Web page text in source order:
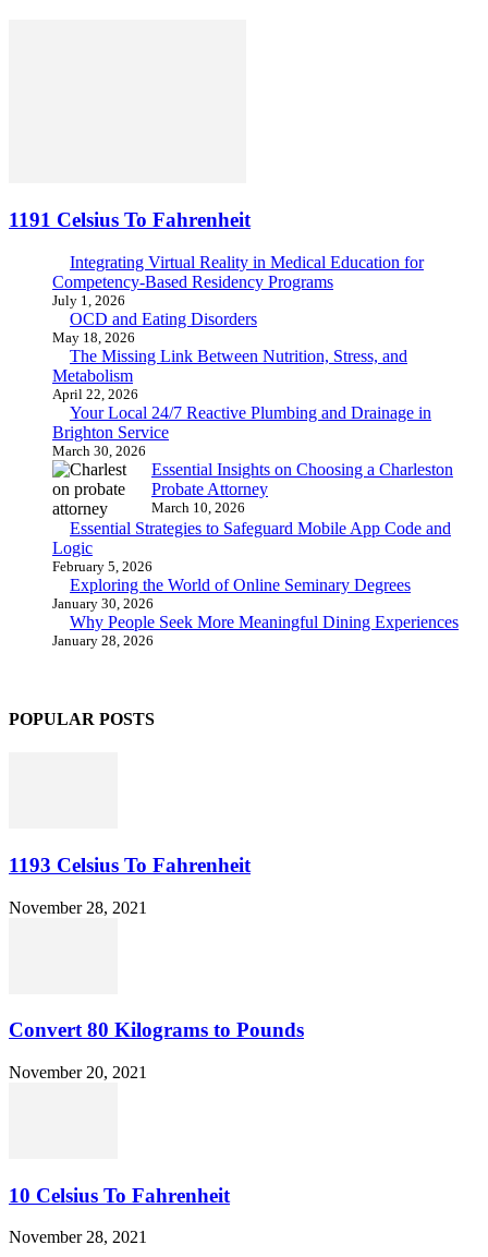
1191 Celsius To Fahrenheit
Integrating Virtual Reality in Medical Education for
Competency-Based Residency Programs
July 1, 2026
OCD and Eating Disorders
May 18, 2026
The Missing Link Between Nutrition, Stress, and
Metabolism
April 22, 2026
Your Local 24/7 Reactive Plumbing and Drainage in
Brighton Service
March 30, 2026
Essential Insights on Choosing a Charleston
Probate Attorney
March 10, 2026
Essential Strategies to Safeguard Mobile App Code and
Logic
February 5, 2026
Exploring the World of Online Seminary Degrees
January 30, 2026
Why People Seek More Meaningful Dining Experiences
January 28, 2026
POPULAR POSTS
1193 Celsius To Fahrenheit
November 28, 2021
Convert 80 Kilograms to Pounds
November 20, 2021
10 Celsius To Fahrenheit
November 28, 2021